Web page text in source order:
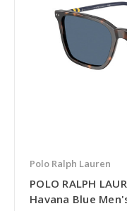
Polo Ralph Lauren
POLO RALPH
Havana Blue